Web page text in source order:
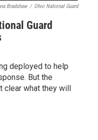
Bradshaw / Ohio National Guard
Guard
deployed to help
But the
clear what they will